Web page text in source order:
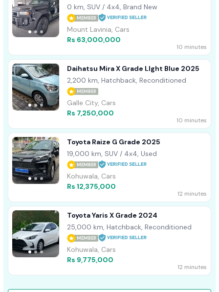
0 km, SUV / 4x4, Brand New
MEMBER
Mount Lavinia, Cars
Rs 63,000,000
10 minutes
Daihatsu Mira X Grade LIght Blue 2025
2,200 km, Hatchback, Reconditioned
MEMBER
Galle City, Cars
Rs 7,250,000
10 minutes
Toyota Raize G Grade 2025
19,000 km, SUV / 4x4, Used
MEMBER
Kohuwala, Cars
Rs 12,375,000
12 minutes
Toyota Yaris X Grade 2024
25,000 km, Hatchback, Reconditioned
MEMBER
Kohuwala, Cars
Rs 9,775,000
12 minutes